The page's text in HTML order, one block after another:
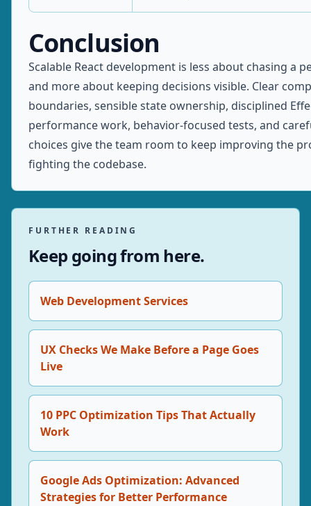
Conclusion
Scalable React development is less about chasing a
and more about keeping decisions visible. Clear
boundaries, sensible state ownership, disciplined
performance work, behavior-focused tests, and
choices give the team room to keep improving the
fighting the codebase.
FURTHER READING
Keep going from here.
Web Development Services
UX Checks We Make Before a Page Goes
Live
10 PPC Optimization Tips That Actually
Work
Google Ads Optimization: Advanced
Strategies for Better Performance